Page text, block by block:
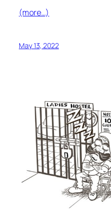
(more…)
May 13, 2022